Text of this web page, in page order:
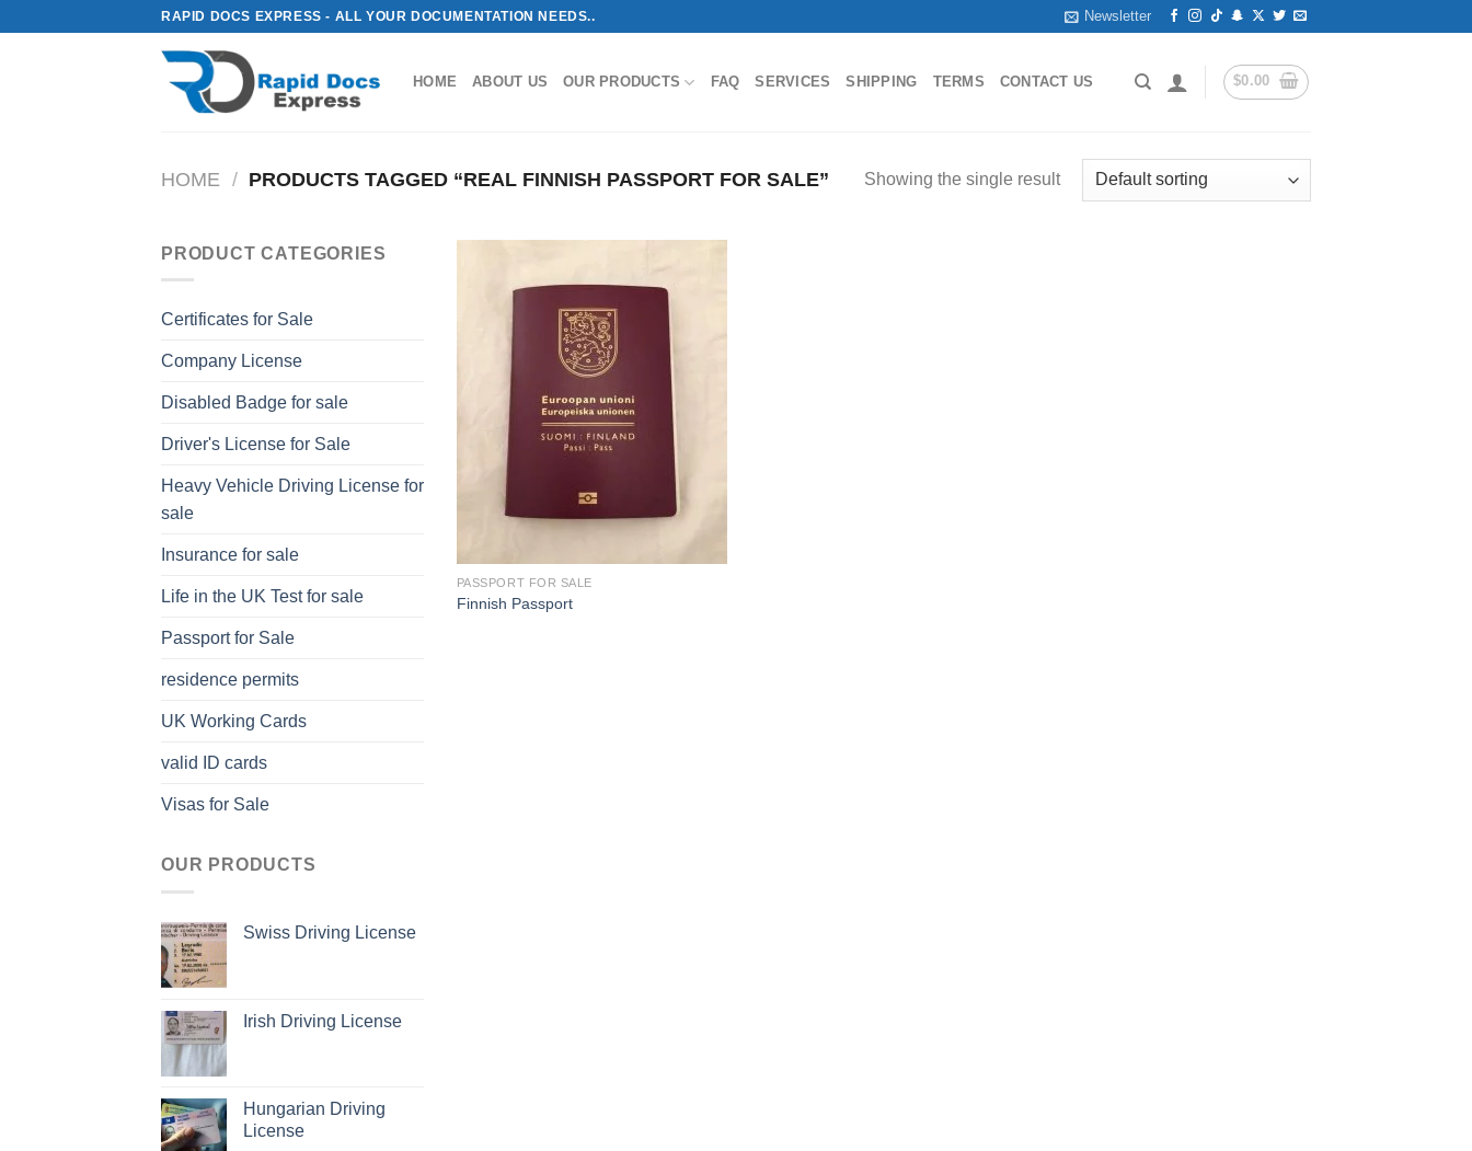
RAPID DOCS EXPRESS - ALL YOUR DOCUMENTATION NEEDS.. Newsletter
HOME ABOUT US OUR PRODUCTS FAQ SERVICES SHIPPING TERMS CONTACT US $0.00
HOME / PRODUCTS TAGGED “REAL FINNISH PASSPORT FOR SALE” Showing the single result
PRODUCT CATEGORIES
Certificates for Sale
Company License
Disabled Badge for sale
Driver's License for Sale
Heavy Vehicle Driving License for
sale
Insurance for sale
Life in the UK Test for sale
Passport for Sale
residence permits
UK Working Cards
valid ID cards
Visas for Sale
OUR PRODUCTS
Swiss Driving License
Irish Driving License
Hungarian Driving
License
PASSPORT FOR SALE
Finnish Passport